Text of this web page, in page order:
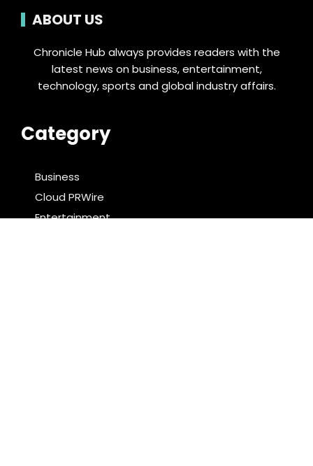
ABOUT US
Chronicle Hub always provides readers with the
latest news on business, entertainment,
technology, sports and global industry affairs.
Category
Business
Cloud PRWire
Entertainment